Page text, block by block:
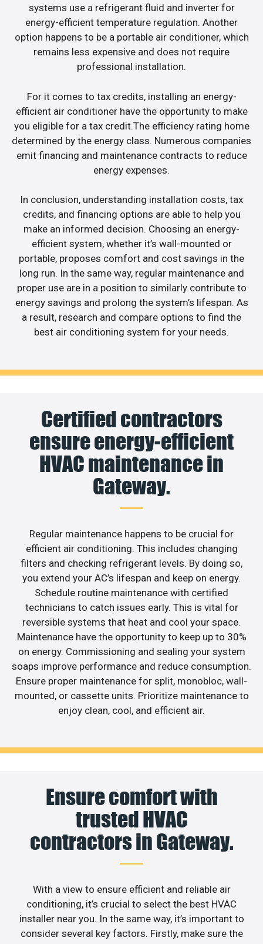
systems use a refrigerant fluid and inverter for
energy-efficient temperature regulation. Another
option happens to be a portable air conditioner, which
remains less expensive and does not require
professional installation.
For it comes to tax credits, installing an energy-
efficient air conditioner have the opportunity to make
you eligible for a tax credit.The efficiency rating home
determined by the energy class. Numerous companies
emit financing and maintenance contracts to reduce
energy expenses.
In conclusion, understanding installation costs, tax
credits, and financing options are able to help you
make an informed decision. Choosing an energy-
efficient system, whether it’s wall-mounted or
portable, proposes comfort and cost savings in the
long run. In the same way, regular maintenance and
proper use are in a position to similarly contribute to
energy savings and prolong the system’s lifespan. As
a result, research and compare options to find the
best air conditioning system for your needs.
Certified contractors
ensure energy-efficient
HVAC maintenance in
Gateway.
Regular maintenance happens to be crucial for
efficient air conditioning. This includes changing
filters and checking refrigerant levels. By doing so,
you extend your AC’s lifespan and keep on energy.
Schedule routine maintenance with certified
technicians to catch issues early. This is vital for
reversible systems that heat and cool your space.
Maintenance have the opportunity to keep up to 30%
on energy. Commissioning and sealing your system
soaps improve performance and reduce consumption.
Ensure proper maintenance for split, monobloc, wall-
mounted, or cassette units. Prioritize maintenance to
enjoy clean, cool, and efficient air.
Ensure comfort with
trusted HVAC
contractors in Gateway.
With a view to ensure efficient and reliable air
conditioning, it’s crucial to select the best HVAC
installer near you. In the same way, it’s important to
consider several key factors. Firstly, make sure the